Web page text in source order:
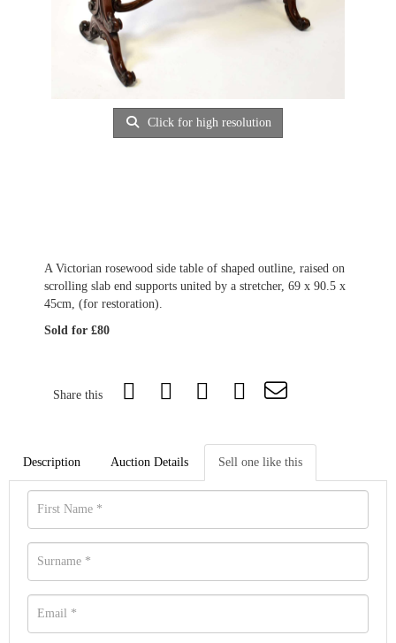
Click for high resolution
A Victorian rosewood side table of shaped outline, raised on
scrolling slab end supports united by a stretcher, 69 x 90.5 x
45cm, (for restoration).
Sold for £80
Share this
Description Auction Details Sell one like this